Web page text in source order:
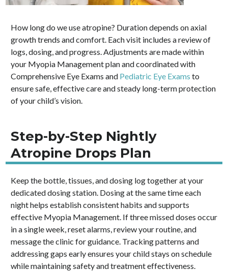
How long do we use atropine? Duration depends on axial
growth trends and comfort. Each visit includes a review of
logs, dosing, and progress. Adjustments are made within
your Myopia Management plan and coordinated with
Comprehensive Eye Exams and Pediatric Eye Exams to
ensure safe, effective care and steady long-term protection
of your child’s vision.
Step-by-Step Nightly
Atropine Drops Plan
Keep the bottle, tissues, and dosing log together at your
dedicated dosing station. Dosing at the same time each
night helps establish consistent habits and supports
effective Myopia Management. If three missed doses occur
in a single week, reset alarms, review your routine, and
message the clinic for guidance. Tracking patterns and
addressing gaps early ensures your child stays on schedule
while maintaining safety and treatment effectiveness.